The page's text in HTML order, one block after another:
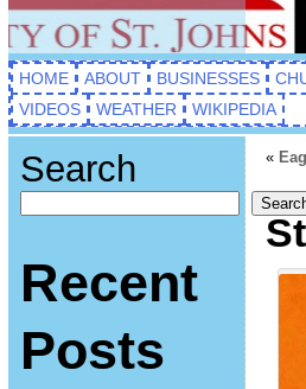
HOME ABOUT BUSINESSES
VIDEOS
WEATHER WIKIPEDIA
Search
Recent
Posts
«